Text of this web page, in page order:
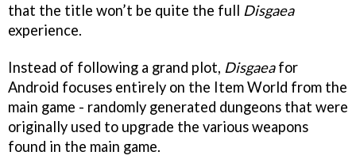
that the title won’t be quite the full Disgaea
experience.
Instead of following a grand plot, Disgaeafor
Android focuses entirely on the Item World from the
main game - randomly generated dungeons that were
originally used to upgrade the various weapons
found in the main game.